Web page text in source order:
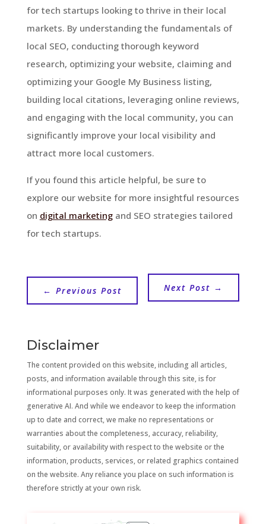
for tech startups looking to thrive in their local
markets. By understanding the fundamentals of
local SEO, conducting thorough keyword
research, optimizing your website, claiming and
optimizing your Google My Business listing,
building local citations, leveraging online reviews,
and engaging with the local community, you can
significantly improve your local visibility and
attract more local customers.
If you found this article helpful, be sure to
explore our website for more insightful resources
on digital marketingand SEO strategies tailored
for tech startups.
← Previous Post Next Post →
Disclaimer
The content provided on this website, including all articles,
posts, and information available through this site, is for
informational purposes only. It was generated with the help of
generative AI. And while we endeavor to keep the information
up to date and correct, we make no representations or
warranties about the completeness, accuracy, reliability,
suitability, or availability with respect to the website or the
information, products, services, or related graphics contained
on the website. Any reliance you place on such information is
therefore strictly at your own risk.